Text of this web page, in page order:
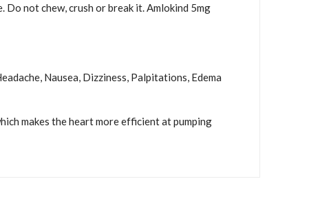
Do not chew, crush or break it. Amlokind 5mg
Nausea, Dizziness, Palpitations, Edema
makes the heart more efficient at pumping